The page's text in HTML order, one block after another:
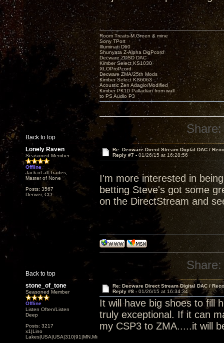
Back to top
Room Treats-M.Green & mine
Sony TPort
Illuminati D60
Shunyata Z-Alpha DigPcord
Decware ZDSD DAC
Kimber Select KS1030
XLOProPcord
Decware ZMA/25th Mods
Kimber Select KS6063
Acoustic Zen Adagio/Modified
Kimber PK10 Palladian from wall
to PS Audio P3
Share:
Lonely Raven
Seasoned Member
Offline
Jack of all Trades,
Master of None
Posts: 3567
Denver, CO
Re: Decware Direct Stream Digital DAC /
Reply #7 - 01/26/15 at 16:28:56
I'm more interested in
betting Steve's got some
on the DirectStream and
Back to top
Share:
stone_of_tone
Seasoned Member
Offline
Listen Often/Listen
Deep
Posts: 3217
x1|Lino
Lakes|USA|USA|310|91|MN,Minnesota
Re: Decware Direct Stream Digital DAC /
Reply #8 - 01/26/15 at 16:34:34
It will have big shoes to fill
truly exceptional. If it can
my CSP3 to ZMA.....it will